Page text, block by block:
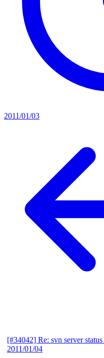
2011/01/03
[#34042] Re: svn server status
2011/01/04